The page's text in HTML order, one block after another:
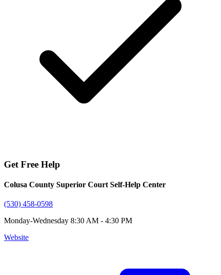
Get Free Help
Colusa County Superior Court Self-Help Center
(530) 458-0598
Monday-Wednesday 8:30 AM - 4:30 PM
Website